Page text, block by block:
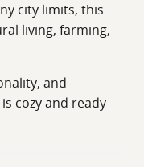
city limits, this
living, farming,
and
cozy and ready